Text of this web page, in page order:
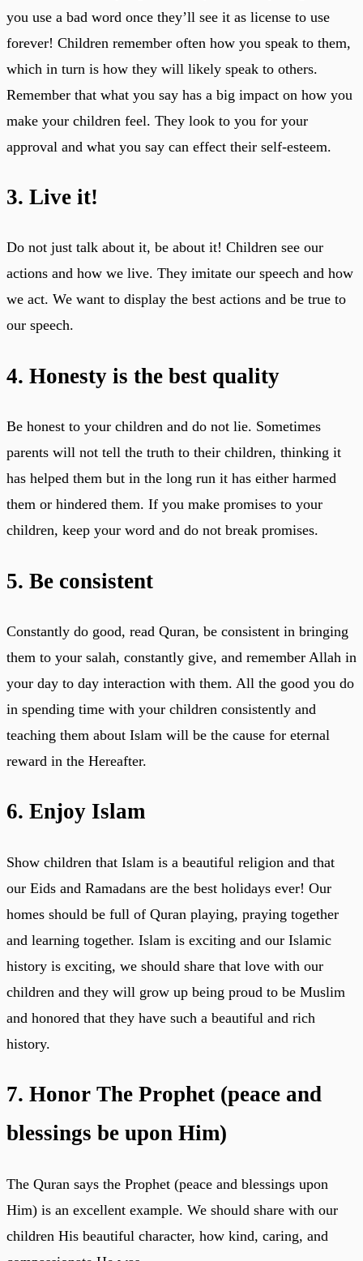
you use a bad word once they’ll see it as license to use
forever! Children remember often how you speak to them,
which in turn is how they will likely speak to others.
Remember that what you say has a big impact on how you
make your children feel. They look to you for your
approval and what you say can effect their self-esteem.
3. Live it!
Do not just talk about it, be about it! Children see our
actions and how we live. They imitate our speech and how
we act. We want to display the best actions and be true to
our speech.
4. Honesty is the best quality
Be honest to your children and do not lie. Sometimes
parents will not tell the truth to their children, thinking it
has helped them but in the long run it has either harmed
them or hindered them. If you make promises to your
children, keep your word and do not break promises.
5. Be consistent
Constantly do good, read Quran, be consistent in bringing
them to your salah, constantly give, and remember Allah in
your day to day interaction with them. All the good you do
in spending time with your children consistently and
teaching them about Islam will be the cause for eternal
reward in the Hereafter.
6. Enjoy Islam
Show children that Islam is a beautiful religion and that
our Eids and Ramadans are the best holidays ever! Our
homes should be full of Quran playing, praying together
and learning together. Islam is exciting and our Islamic
history is exciting, we should share that love with our
children and they will grow up being proud to be Muslim
and honored that they have such a beautiful and rich
history.
7. Honor The Prophet (peace and
blessings be upon Him)
The Quran says the Prophet (peace and blessings upon
Him) is an excellent example. We should share with our
children His beautiful character, how kind, caring, and